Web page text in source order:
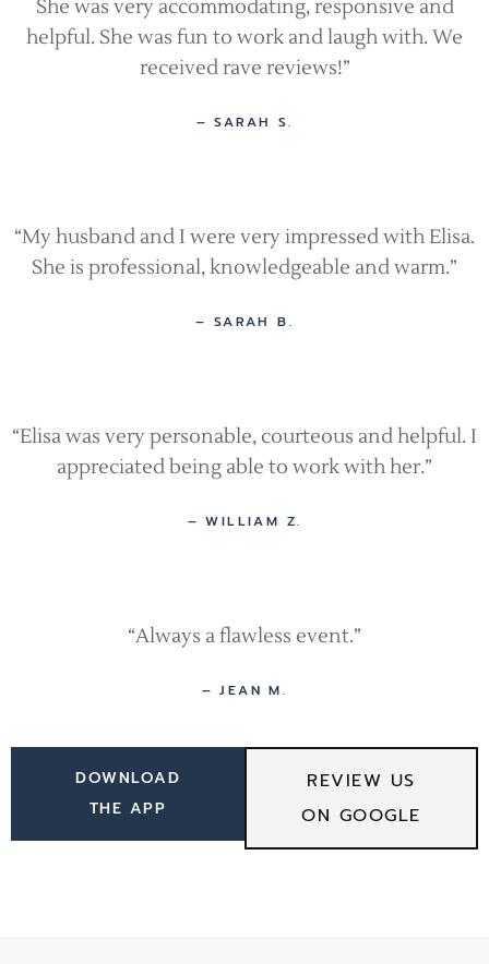
She was very accommodating, responsive and
helpful. She was fun to work and laugh with. We
received rave reviews!”
– SARAH S.
“My husband and I were very impressed with Elisa.
She is professional, knowledgeable and warm.”
– SARAH B.
“Elisa was very personable, courteous and helpful. I
appreciated being able to work with her.”
– WILLIAM Z.
“Always a flawless event.”
– JEAN M.
DOWNLOAD
THE APP
REVIEW US
ON GOOGLE